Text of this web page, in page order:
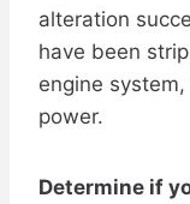
alteration
have been
engine
power.
Determine if